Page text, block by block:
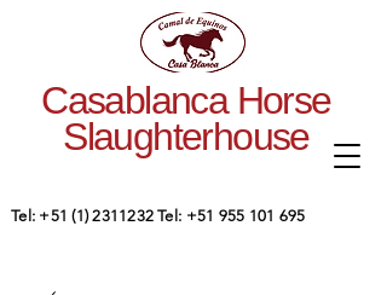
Casablanca Horse
Slaughterhouse
Tel: +51 (1) 2311232 Tel: +51 955 101 695